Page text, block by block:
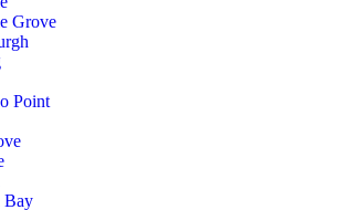
Grove
Point
Bay